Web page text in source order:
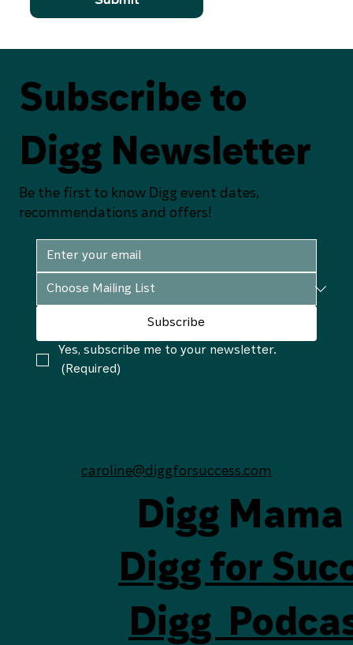
Subscribe to
Digg Newsletter
Be the first to know Digg event dates,
recommendations and offers!
Subscribe
Yes, subscribe me to your newsletter.
(Required)
caroline@diggforsuccess.com
Digg Mama
Digg for
Digg